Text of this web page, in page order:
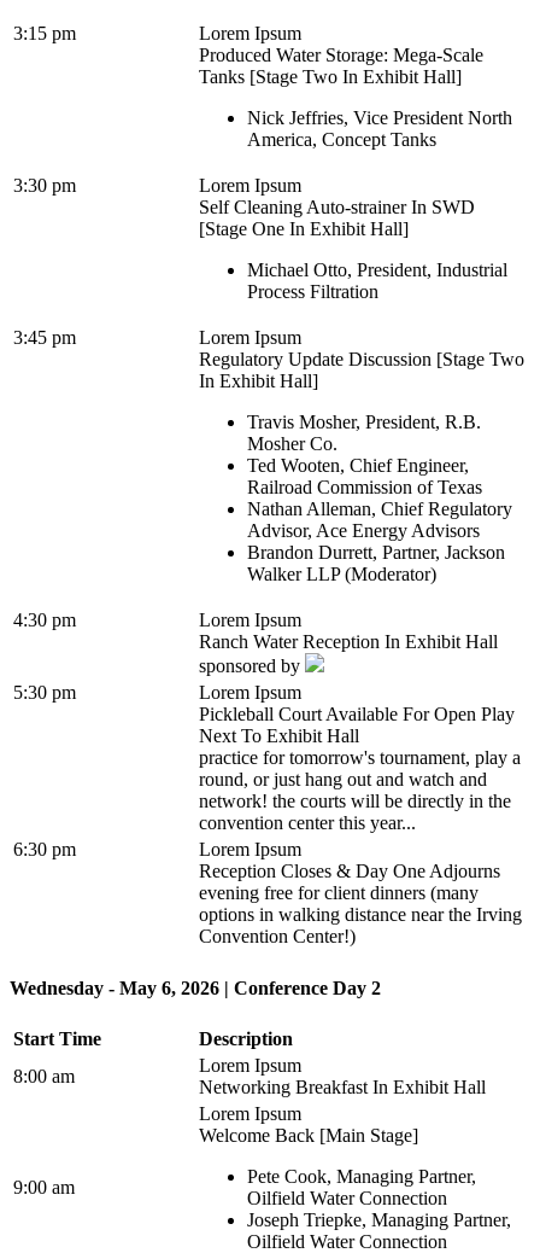
3:15 pm
Lorem Ipsum
Produced Water Storage: Mega-Scale
Tanks [Stage Two In Exhibit Hall]
Nick Jeffries, Vice President North
America, Concept Tanks
3:30 pm
Lorem Ipsum
Self Cleaning Auto-strainer In SWD
[Stage One In Exhibit Hall]
Michael Otto, President, Industrial
Process Filtration
3:45 pm
Lorem Ipsum
Regulatory Update Discussion [Stage Two
In Exhibit Hall]
Travis Mosher, President, R.B.
Mosher Co.
Ted Wooten, Chief Engineer,
Railroad Commission of Texas
Nathan Alleman, Chief Regulatory
Advisor, Ace Energy Advisors
Brandon Durrett, Partner, Jackson
Walker LLP (Moderator)
4:30 pm
Lorem Ipsum
Ranch Water Reception In Exhibit Hall
sponsored by
5:30 pm
Lorem Ipsum
Pickleball Court Available For Open Play
Next To Exhibit Hall
practice for tomorrow's tournament, play a
round, or just hang out and watch and
network! the courts will be directly in the
convention center this year...
6:30 pm
Lorem Ipsum
Reception Closes & Day One Adjourns
evening free for client dinners (many
options in walking distance near the Irving
Convention Center!)
Wednesday - May 6, 2026 | Conference Day 2
Start Time
Description
8:00 am
Lorem Ipsum
Networking Breakfast In Exhibit Hall
9:00 am
Lorem Ipsum
Welcome Back [Main Stage]
Pete Cook, Managing Partner,
Oilfield Water Connection
Joseph Triepke, Managing Partner,
Oilfield Water Connection